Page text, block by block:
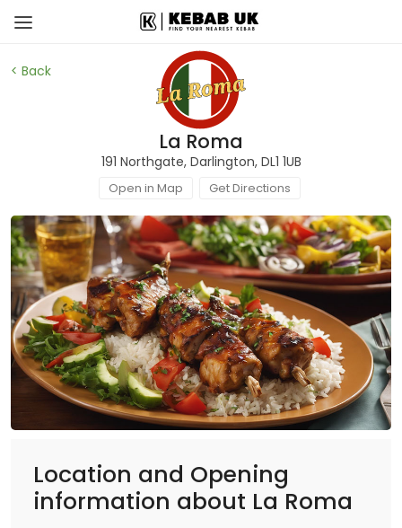
< Back
La Roma
191 Northgate, Darlington, DL1 1UB
Open in Map Get Directions
Location and Opening
information about La Roma